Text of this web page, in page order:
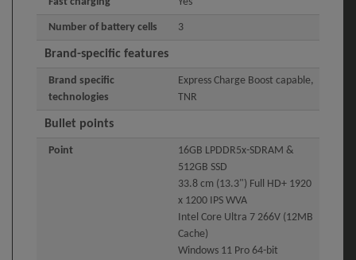
Number of battery cells 3
Brand-specific features
Brand specific
technologies
Express Charge Boost capable,
TNR
Bullet points
Point
16GB LPDDR5x-SDRAM &
512GB SSD
33.8 cm (13.3") Full HD+ 1920
x 1200 IPS WVA
Intel Core Ultra 7 266V (12MB
Cache)
Windows 11 Pro 64-bit